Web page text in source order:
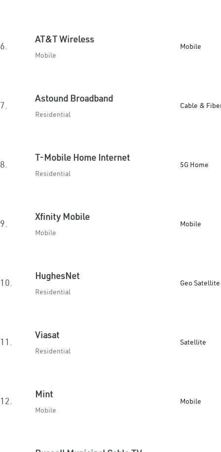
6.
AT&T Wireless
Mobile
Mobile
7.
Astound Broadband
Residential
Cable &
8.
T-Mobile Home Internet
Residential
5G Home
9.
Xfinity Mobile
Mobile
Mobile
10.
HughesNet
Residential
Geo Satellite
11.
Viasat
Residential
Satellite
12.
Mint
Mobile
Mobile